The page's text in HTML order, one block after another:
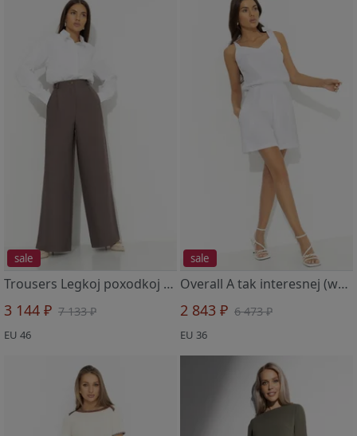
sale
Trousers Legkoj poxodkoj (brown)
3 144 ₽ 7 133 ₽
EU 46
sale
Overall A tak interesnej (white)
2 843 ₽ 6 473 ₽
EU 36